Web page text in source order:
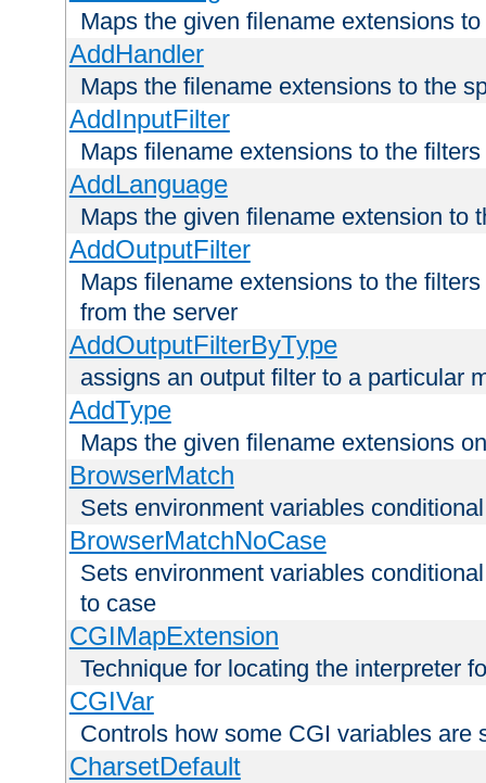
Maps the given filename extensions
AddHandler
Maps the filename extensions to the
AddInputFilter
Maps filename extensions to the
AddLanguage
Maps the given filename extension to
AddOutputFilter
Maps filename extensions to the
from the server
AddOutputFilterByType
assigns an output filter to a particular
AddType
Maps the given filename extensions
BrowserMatch
Sets environment variables
BrowserMatchNoCase
Sets environment variables
to case
CGIMapExtension
Technique for locating the interpreter
CGIVar
Controls how some CGI variables are
CharsetDefault